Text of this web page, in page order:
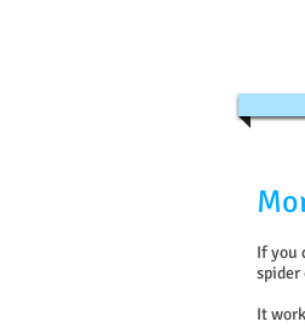
If you
spider
It